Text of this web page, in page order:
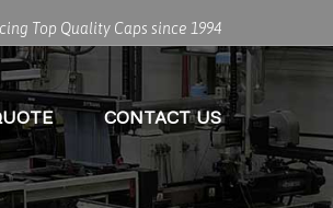
Top Quality Caps since 1994
CONTACT US